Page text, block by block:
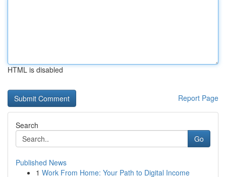
HTML is disabled
Report Page
Search
Go
Published News
1 Work From Home: Your Path to Digital Income